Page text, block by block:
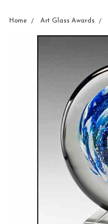
Home Art Glass Awards